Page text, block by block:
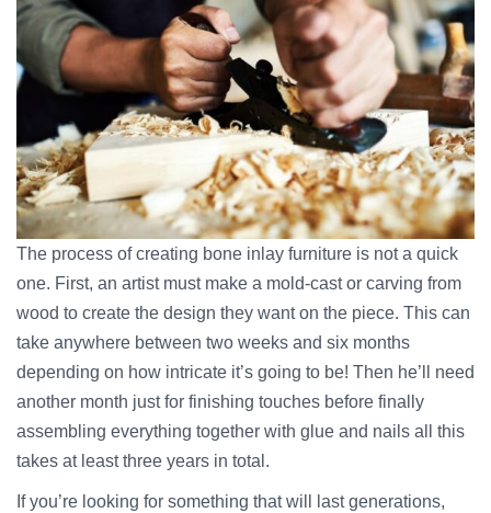
The process of creating bone inlay furniture is not a quick
one. First, an artist must make a mold-cast or carving from
wood to create the design they want on the piece. This can
take anywhere between two weeks and six months
depending on how intricate it’s going to be! Then he’ll need
another month just for finishing touches before finally
assembling everything together with glue and nails all this
takes at least three years in total.
If you’re looking for something that will last generations,